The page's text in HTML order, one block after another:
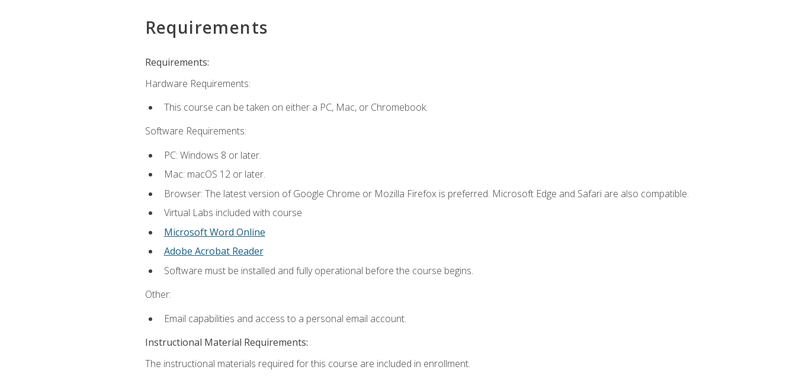
Requirements
Requirements:
Hardware Requirements:
This course can be taken on either a PC, Mac, or Chromebook.
Software Requirements:
PC: Windows 8 or later.
Mac: macOS 12 or later.
Browser: The latest version of Google Chrome or Mozilla Firefox is preferred. Microsoft Edge and Safari are also compatible.
Virtual Labs included with course
Microsoft Word Online
Adobe Acrobat Reader
Software must be installed and fully operational before the course begins.
Other:
Email capabilities and access to a personal email account.
Instructional Material Requirements:
The instructional materials required for this course are included in enrollment.